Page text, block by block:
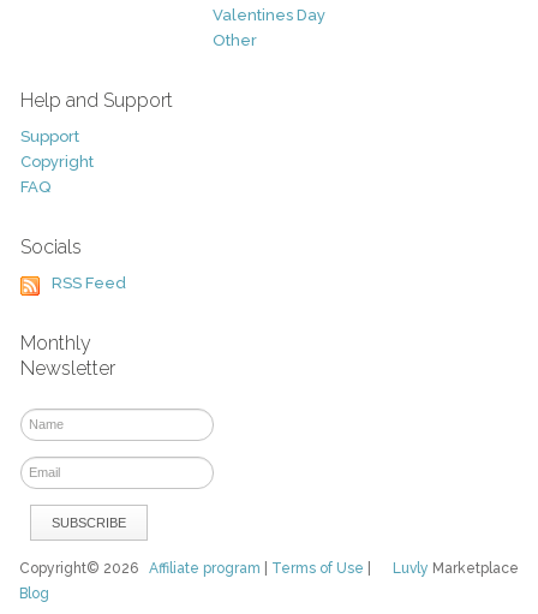
Valentines Day
Other
Help and Support
Support
Copyright
FAQ
Socials
RSS Feed
Monthly
Newsletter
Luvly Marketplace
Copyright© 2026Affiliate program Terms of Use
Blog